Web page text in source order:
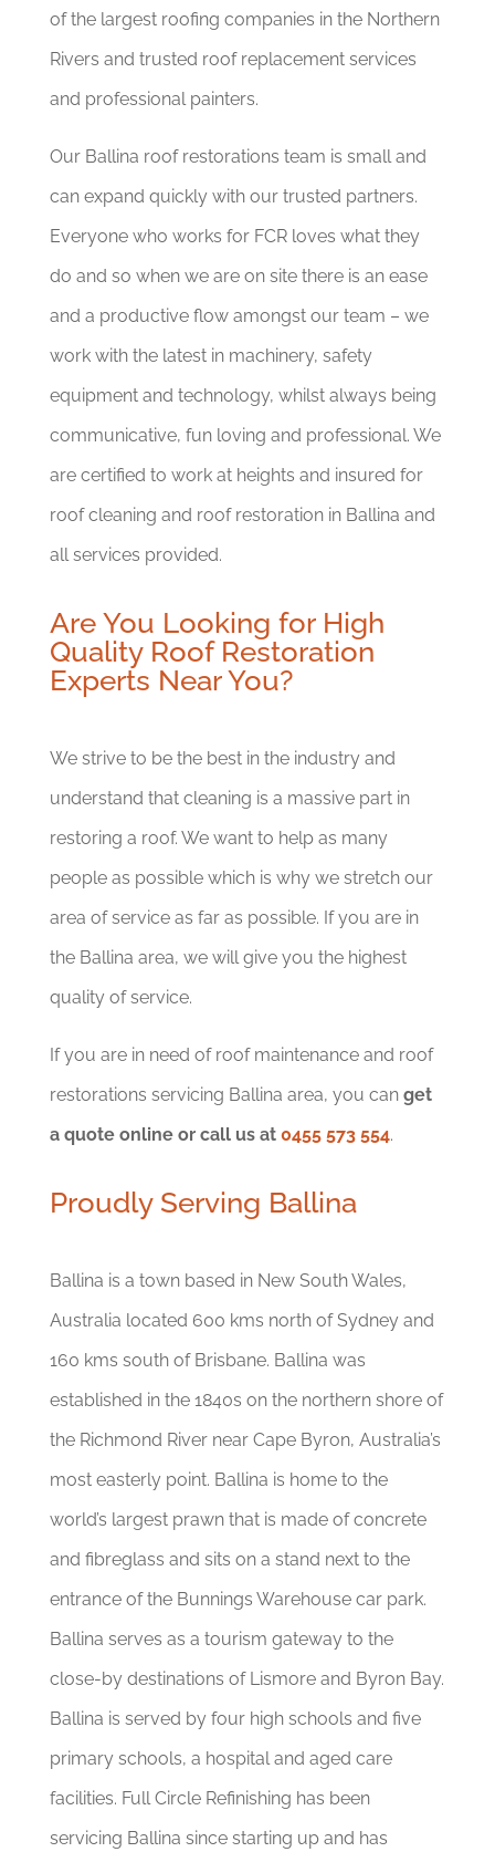
of the largest roofing companies in the Northern
Rivers and trusted roof replacement services
and professional painters.
Our Ballina roof restorations team is small and
can expand quickly with our trusted partners.
Everyone who works for FCR loves what they
do and so when we are on site there is an ease
and a productive flow amongst our team – we
work with the latest in machinery, safety
equipment and technology, whilst always being
communicative, fun loving and professional. We
are certified to work at heights and insured for
roof cleaning and roof restoration in Ballina and
all services provided.
Are You Looking for High
Quality Roof Restoration
Experts Near You?
We strive to be the best in the industry and
understand that cleaning is a massive part in
restoring a roof. We want to help as many
people as possible which is why we stretch our
area of service as far as possible. If you are in
the Ballina area, we will give you the highest
quality of service.
If you are in need of roof maintenance and roof
restorations servicing Ballina area, you can get
a quote online or call us at 0455 573 554.
Proudly Serving Ballina
Ballina is a town based in New South Wales,
Australia located 600 kms north of Sydney and
160 kms south of Brisbane. Ballina was
established in the 1840s on the northern shore of
the Richmond River near Cape Byron, Australia’s
most easterly point. Ballina is home to the
world’s largest prawn that is made of concrete
and fibreglass and sits on a stand next to the
entrance of the Bunnings Warehouse car park.
Ballina serves as a tourism gateway to the
close-by destinations of Lismore and Byron Bay.
Ballina is served by four high schools and five
primary schools, a hospital and aged care
facilities. Full Circle Refinishing has been
servicing Ballina since starting up and has